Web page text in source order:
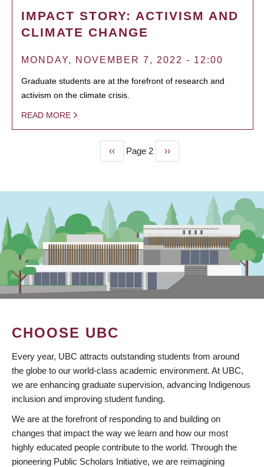
IMPACT STORY: ACTIVISM AND
CLIMATE CHANGE
MONDAY, NOVEMBER 7, 2022 - 12:00
Graduate students are at the forefront of research and
activism on the climate crisis.
READ MORE
Previous
page
‹‹ Page 2
Next
page
››
CHOOSE UBC
Every year, UBC attracts outstanding students from around
the globe to our world-class academic environment. At UBC,
we are enhancing graduate supervision, advancing Indigenous
inclusion and improving student funding.
We are at the forefront of responding to and building on
changes that impact the way we learn and how our most
highly educated people contribute to the world. Through the
pioneering Public Scholars Initiative, we are reimagining